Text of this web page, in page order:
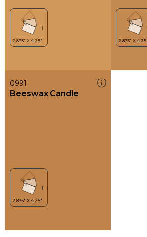
0991
Beeswax Candle